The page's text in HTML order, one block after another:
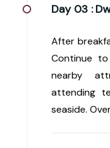
Day 03 :
After
Continue to
nearby
attending
seaside.